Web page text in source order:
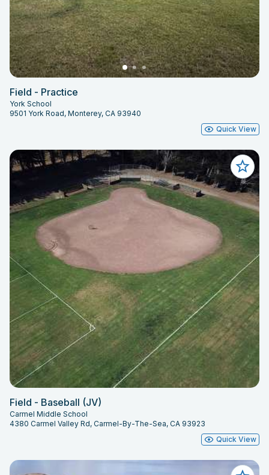
Field - Practice
York School
9501 York Road, Monterey, CA 93940
Quick View
Field - Baseball (JV)
Carmel Middle School
4380 Carmel Valley Rd, Carmel-By-The-Sea, CA 93923
Quick View